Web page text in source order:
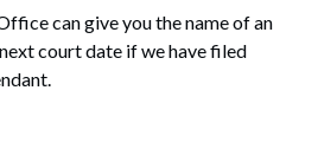
can give you the name of an
court date if we have filed